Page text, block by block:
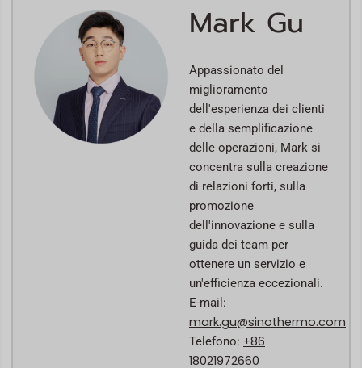
Mark Gu
Appassionato del
miglioramento
dell'esperienza dei clienti
e della semplificazione
delle operazioni, Mark si
concentra sulla creazione
di relazioni forti, sulla
promozione
dell'innovazione e sulla
guida dei team per
ottenere un servizio e
un'efficienza eccezionali.
E-mail:
mark.gu@sinothermo.com
Telefono: +86
18021972660